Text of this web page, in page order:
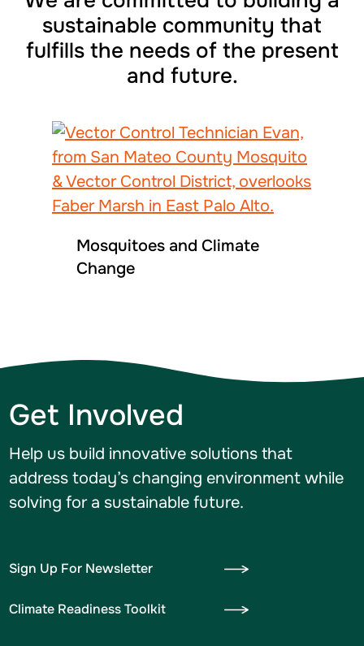
sustainable community that
fulfills the needs of the present
and future.
Mosquitoes and Climate
Change
Get Involved
Help us build innovative solutions that
address today’s changing environment while
solving for a sustainable future.
Sign Up For Newsletter
Climate Readiness Toolkit